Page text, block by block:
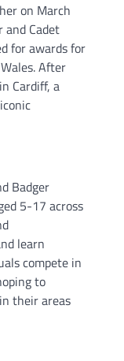
on March
Cadet
for awards for
After
Cardiff, a
Badger
5-17 across
learn
compete in
to
their areas